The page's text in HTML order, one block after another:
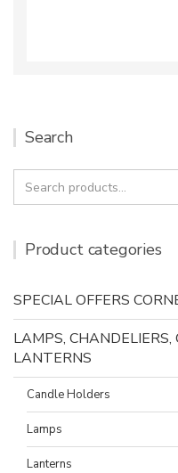
Search
Search
for:
Product categories
SPECIAL OFFERS
LAMPS,
LANTERNS
Candle Holders
Lamps
Lanterns